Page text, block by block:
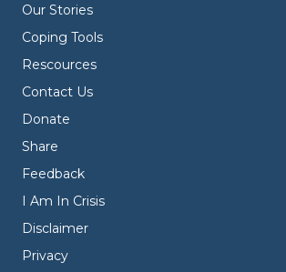
Our Stories
Coping Tools
Rescources
Contact Us
Donate
Share
Feedback
I Am In Crisis
Disclaimer
Privacy